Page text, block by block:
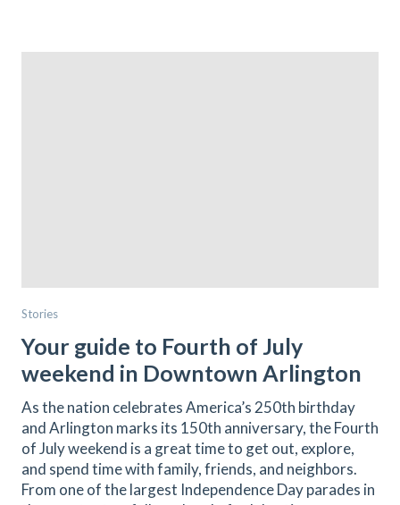
Stories
Your guide to Fourth of July
weekend in Downtown Arlington
As the nation celebrates America’s 250th birthday
and Arlington marks its 150th anniversary, the Fourth
of July weekend is a great time to get out, explore,
and spend time with family, friends, and neighbors.
From one of the largest Independence Day parades in